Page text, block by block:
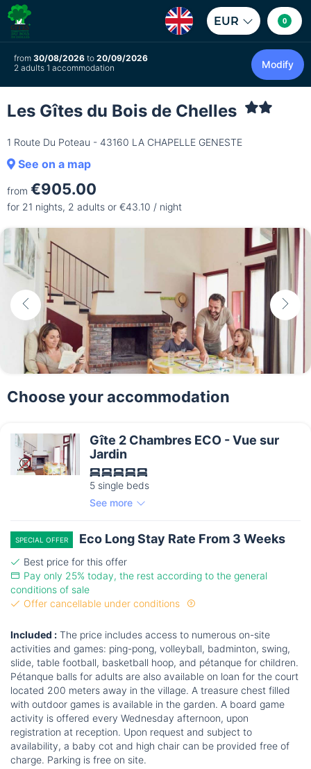
EUR 0
from 30/08/2026 to 20/09/2026
2 adults 1 accommodation
Modify
Les Gîtes du Bois de Chelles
1 Route Du Poteau - 43160 LA CHAPELLE GENESTE
See on a map
from €905.00
for 21 nights, 2 adults or €43.10 / night
Choose your accommodation
Gîte 2 Chambres ECO - Vue sur
Jardin
5 single beds
See more
SPECIAL OFFER Eco Long Stay Rate From 3 Weeks
Best price for this offer
Pay only 25% today, the rest according to the general
conditions of sale
Offer cancellable under conditions
Included : The price includes access to numerous on-site
activities and games: ping-pong, volleyball, badminton, swing,
slide, table football, basketball hoop, and pétanque for children.
Pétanque balls for adults are also available on loan for the court
located 200 meters away in the village. A treasure chest filled
with outdoor games is available in the garden. A board game
activity is offered every Wednesday afternoon, upon
registration at reception. Upon request and subject to
availability, a baby cot and high chair can be provided free of
charge. Parking is free on site.